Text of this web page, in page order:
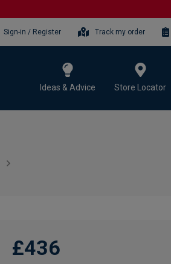
Sign-in / Register Track my order
Ideas & Advice Store Locator
£436